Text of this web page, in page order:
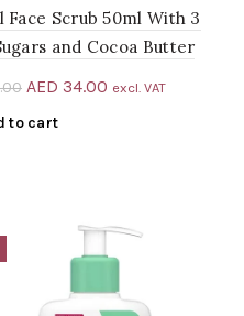
Face Scrub 50ml With 3
and Cocoa Butter
Original
price
AED 34.00 Current
excl. VAT
to cart